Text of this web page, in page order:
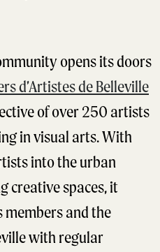
opens its doors
d’Artistes de Belleville
of over 250 artists
in visual arts. With
into the urban
creative spaces, it
and the
with regular